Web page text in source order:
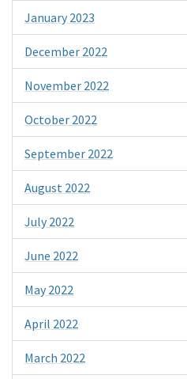
January 2023
December 2022
November 2022
October 2022
September 2022
August 2022
July 2022
June 2022
May 2022
April 2022
March 2022